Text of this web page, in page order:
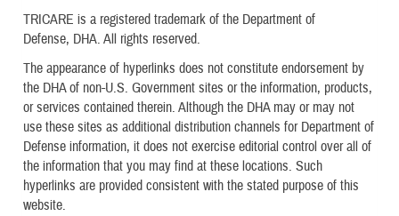
TRICARE is a registered trademark of the Department of
Defense, DHA. All rights reserved.
The appearance of hyperlinks does not constitute endorsement by
the DHA of non-U.S. Government sites or the information, products,
or services contained therein. Although the DHA may or may not
use these sites as additional distribution channels for Department of
Defense information, it does not exercise editorial control over all of
the information that you may find at these locations. Such
hyperlinks are provided consistent with the stated purpose of this
website.